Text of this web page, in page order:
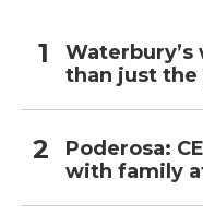
than just the
Poderosa:
with family